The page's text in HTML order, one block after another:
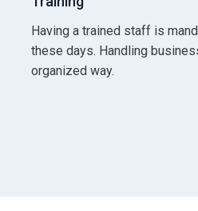
Having a trained staff is
these days. Handling
organized way.